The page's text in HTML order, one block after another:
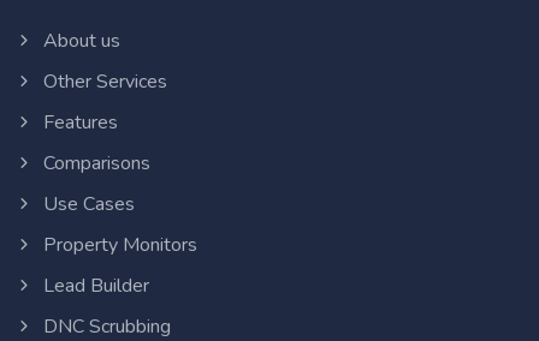
About us
Other Services
Features
Comparisons
Use Cases
Property Monitors
Lead Builder
DNC Scrubbing